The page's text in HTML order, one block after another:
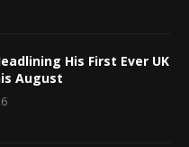
His First Ever UK
August